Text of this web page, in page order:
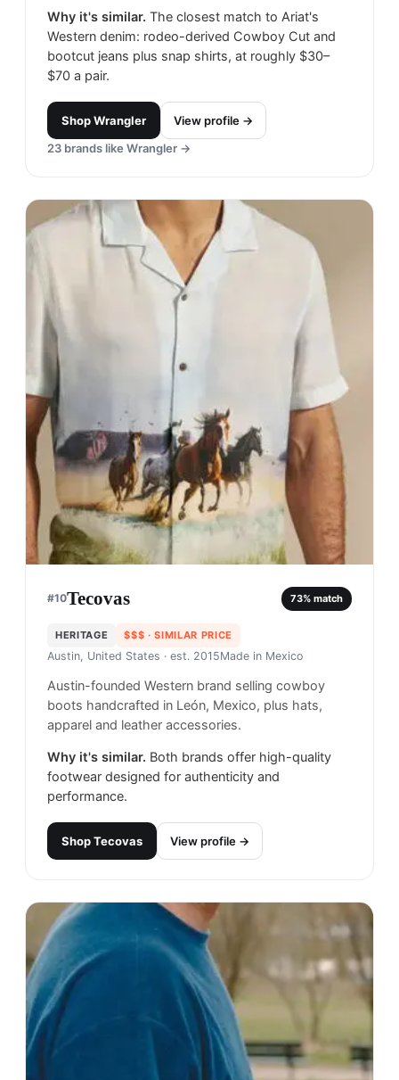
Why it's similar. The closest match to Ariat's
Western denim: rodeo-derived Cowboy Cut and
bootcut jeans plus snap shirts, at roughly $30–
$70 a pair.
ShopWrangler
View profile →
23 brands like Wrangler →
#10Tecovas 73% match
HERITAGE $$$ · SIMILAR PRICE
Austin, United States · est. 2015Made in Mexico
Austin-founded Western brand selling cowboy
boots handcrafted in León, Mexico, plus hats,
apparel and leather accessories.
Why it's similar. Both brands offer high-quality
footwear designed for authenticity and
performance.
ShopTecovas View profile →